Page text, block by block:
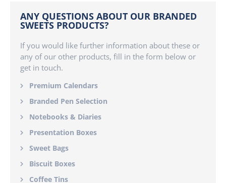
ANY QUESTIONS ABOUT OUR BRANDED
SWEETS PRODUCTS?
If you would like further information about these or
any of our other products, fill in the form below or
get in touch.
Premium Calendars
Branded Pen Selection
Notebooks & Diaries
Presentation Boxes
Sweet Bags
Biscuit Boxes
Coffee Tins